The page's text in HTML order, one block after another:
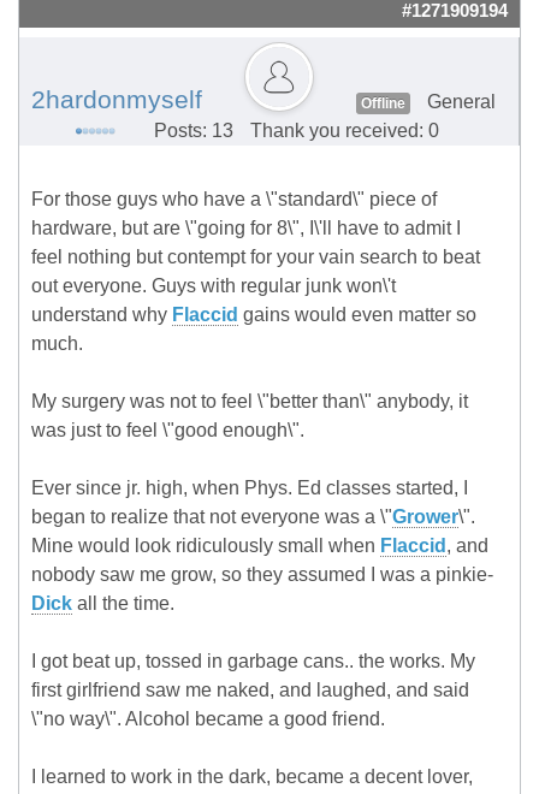
#1271909194
2hardonmyself Offline
General
Posts: 13
Thank you received: 0
For those guys who have a \"standard\" piece of
hardware, but are \"going for 8\", I\'ll have to admit I
feel nothing but contempt for your vain search to beat
out everyone. Guys with regular junk won\'t
understand why Flaccid gains would even matter so
much.
My surgery was not to feel \"better than\" anybody, it
was just to feel \"good enough\".
Ever since jr. high, when Phys. Ed classes started, I
began to realize that not everyone was a \"Grower\".
Mine would look ridiculously small when Flaccid , and
nobody saw me grow, so they assumed I was a pinkie-
Dick all the time.
I got beat up, tossed in garbage cans.. the works. My
first girlfriend saw me naked, and laughed, and said
\"no way\". Alcohol became a good friend.
I learned to work in the dark, became a decent lover,